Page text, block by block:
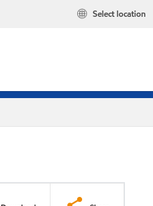
Select location